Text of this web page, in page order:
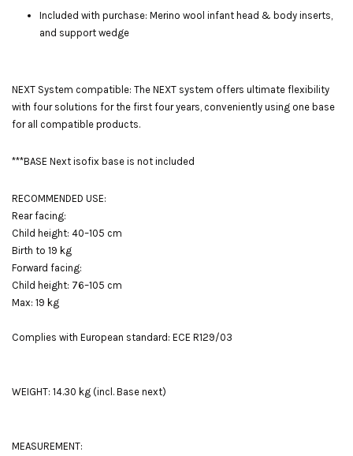
Included with purchase: Merino wool infant head & body inserts,
and support wedge
NEXT System compatible: The NEXT system offers ultimate flexibility
with four solutions for the first four years, conveniently using one base
for all compatible products.
***BASE Next isofix base is not included
RECOMMENDED USE:
Rear facing:
Child height: 40–105 cm
Birth to 19 kg
Forward facing:
Child height: 76–105 cm
Max: 19 kg
Complies with European standard: ECE R129/03
WEIGHT: 14.30 kg (incl. Base next)
MEASUREMENT: